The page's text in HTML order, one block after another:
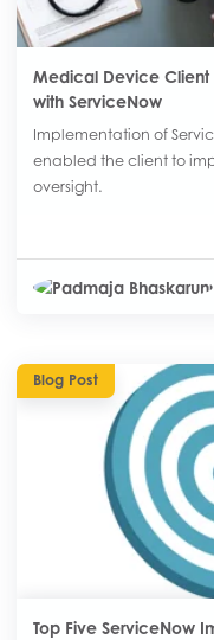
Medical Device Client
with ServiceNow
Implementation of
enabled the client to
oversight.
Blog Post
Top Five ServiceNow